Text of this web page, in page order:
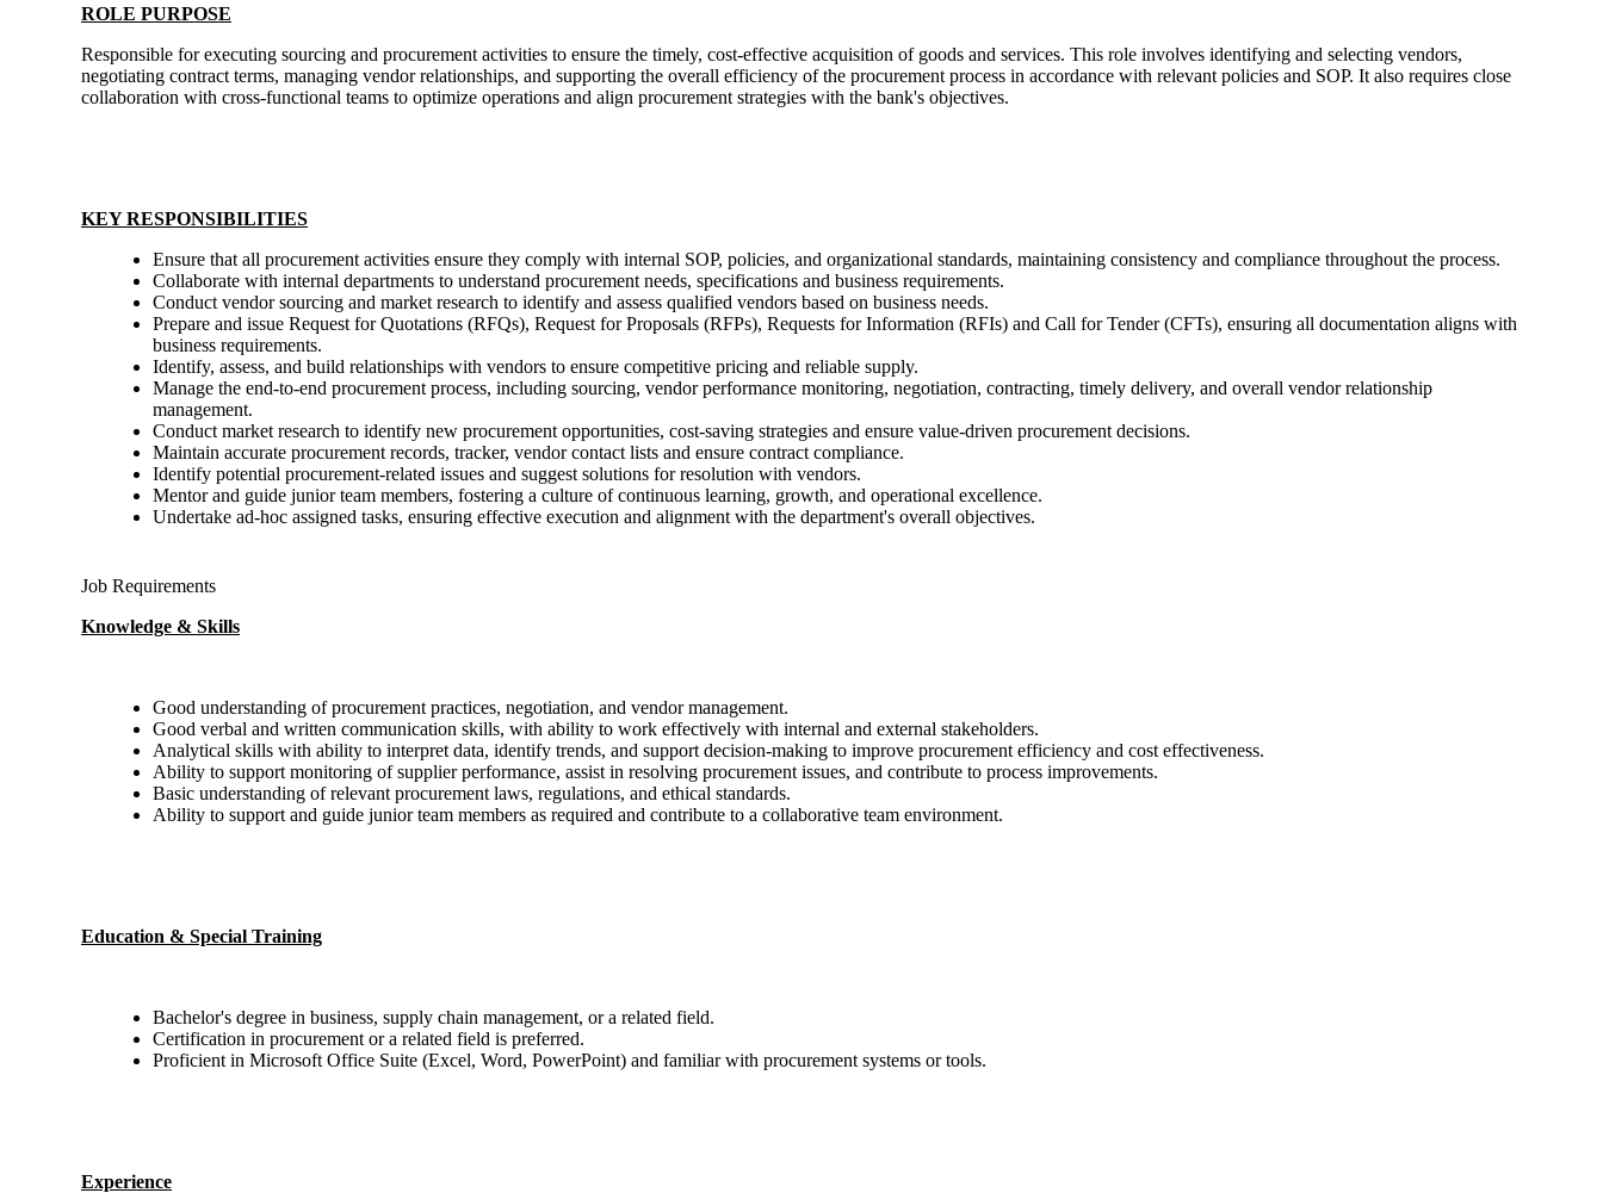
ROLE PURPOSE
Responsible for executing sourcing and procurement activities to ensure the timely, cost-effective acquisition of goods and services. This role involves identifying and selecting vendors,
negotiating contract terms, managing vendor relationships, and supporting the overall efficiency of the procurement process in accordance with relevant policies and SOP. It also requires close
collaboration with cross-functional teams to optimize operations and align procurement strategies with the bank's objectives.
KEY RESPONSIBILITIES
Ensure that all procurement activities ensure they comply with internal SOP, policies, and organizational standards, maintaining consistency and compliance throughout the process.
Collaborate with internal departments to understand procurement needs, specifications and business requirements.
Conduct vendor sourcing and market research to identify and assess qualified vendors based on business needs.
Prepare and issue Request for Quotations (RFQs), Request for Proposals (RFPs), Requests for Information (RFIs) and Call for Tender (CFTs), ensuring all documentation aligns with
business requirements.
Identify, assess, and build relationships with vendors to ensure competitive pricing and reliable supply.
Manage the end-to-end procurement process, including sourcing, vendor performance monitoring, negotiation, contracting, timely delivery, and overall vendor relationship
management.
Conduct market research to identify new procurement opportunities, cost-saving strategies and ensure value-driven procurement decisions.
Maintain accurate procurement records, tracker, vendor contact lists and ensure contract compliance.
Identify potential procurement-related issues and suggest solutions for resolution with vendors.
Mentor and guide junior team members, fostering a culture of continuous learning, growth, and operational excellence.
Undertake ad-hoc assigned tasks, ensuring effective execution and alignment with the department's overall objectives.
Job Requirements
Knowledge & Skills
Good understanding of procurement practices, negotiation, and vendor management.
Good verbal and written communication skills, with ability to work effectively with internal and external stakeholders.
Analytical skills with ability to interpret data, identify trends, and support decision-making to improve procurement efficiency and cost effectiveness.
Ability to support monitoring of supplier performance, assist in resolving procurement issues, and contribute to process improvements.
Basic understanding of relevant procurement laws, regulations, and ethical standards.
Ability to support and guide junior team members as required and contribute to a collaborative team environment.
Education & Special Training
Bachelor's degree in business, supply chain management, or a related field.
Certification in procurement or a related field is preferred.
Proficient in Microsoft Office Suite (Excel, Word, PowerPoint) and familiar with procurement systems or tools.
Experience